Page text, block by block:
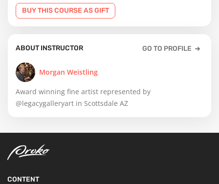
BUY THIS COURSE AS GIFT
ABOUT INSTRUCTOR GO TO PROFILE
Morgan Weistling
Award winning fine artist represented by
@legacygalleryart in Scottsdale AZ
CONTENT